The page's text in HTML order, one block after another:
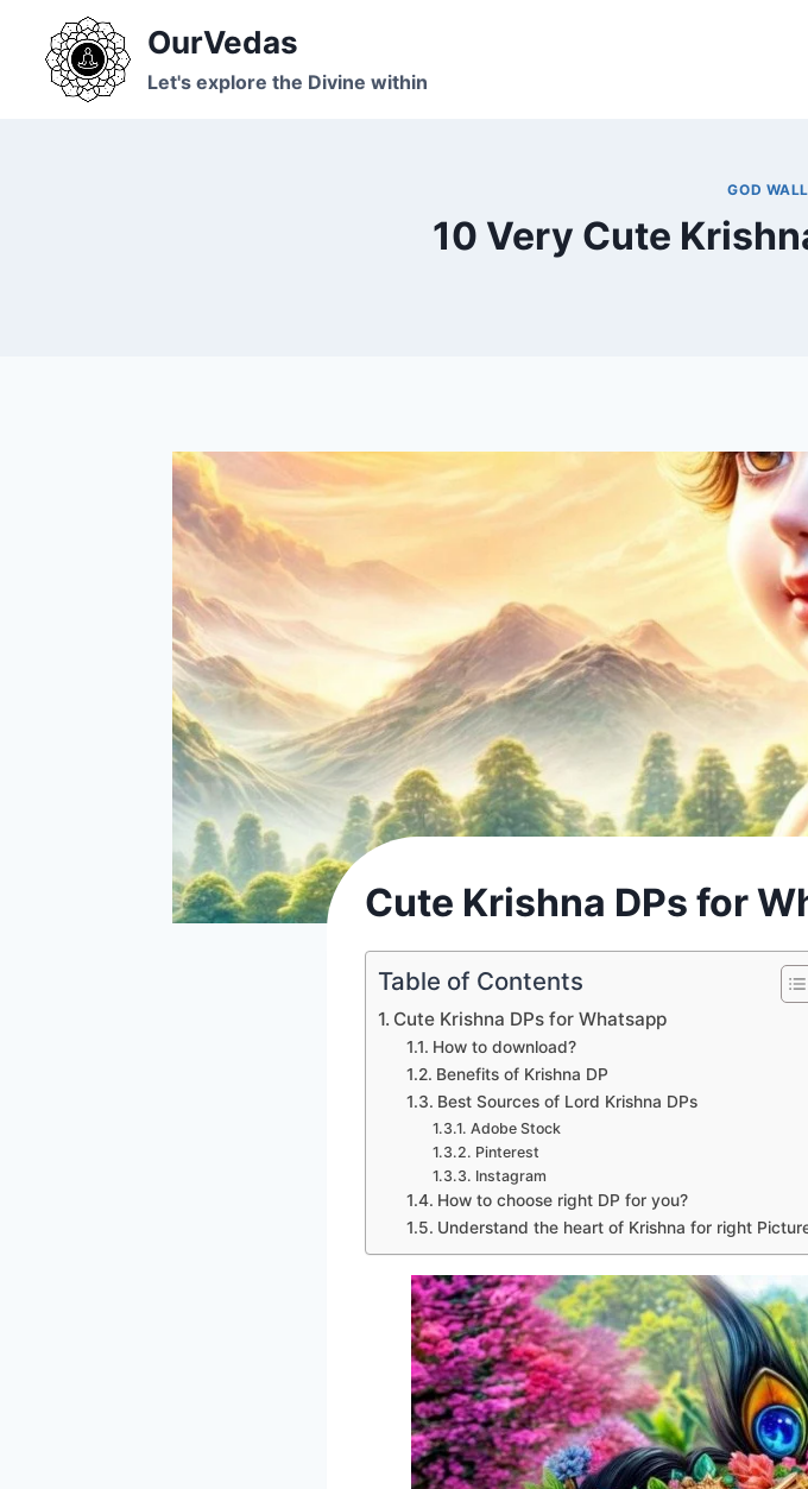
content
OurVedas
Let's explore the Divine within
GOD
10 Very Cute
Cute Krishna DPs for
Table of Contents
Cute Krishna DPs for Whatsapp
How to download?
Benefits of Krishna DP
Best Sources of Lord Krishna DPs
Adobe Stock
Pinterest
Instagram
How to choose right DP for you?
Understand the heart of Krishna for right